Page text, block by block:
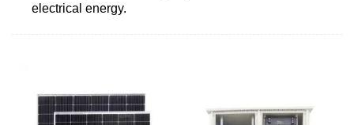
electrical energy.